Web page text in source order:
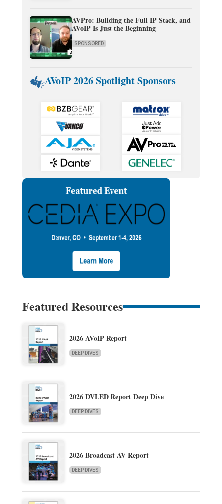
AVPro: Building the Full IP Stack, and
AVoIP Is Just the Beginning
SPONSORED
AVoIP 2026 Spotlight Sponsors
Featured Resources
2026 AVoIP Report
DEEP DIVES
2026 DVLED Report Deep Dive
DEEP DIVES
2026 Broadcast AV Report
DEEP DIVES